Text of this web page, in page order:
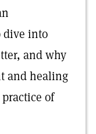
dive into
and why
and healing
of